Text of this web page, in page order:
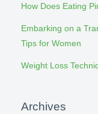
How Does Eating
Embarking on a
Tips for Women
Weight Loss
Archives